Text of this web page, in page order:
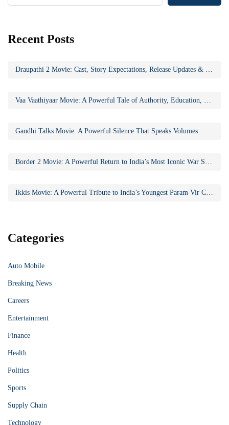
Recent Posts
Gandhi Talks Movie: A Powerful Silence That Speaks Volumes
Categories
Auto Mobile
Breaking News
Careers
Entertainment
Finance
Health
Politics
Sports
Supply Chain
Technology